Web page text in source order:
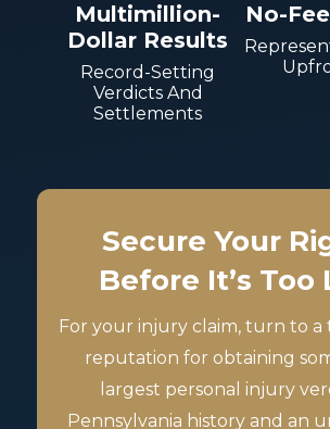
Multimillion-
Dollar Results
Record-Setting
Verdicts And
Settlements
No-
Secure Your
Before It’s Too
For your injury claim, turn to a
reputation for obtaining
largest personal injury
Pennsylvania history and an